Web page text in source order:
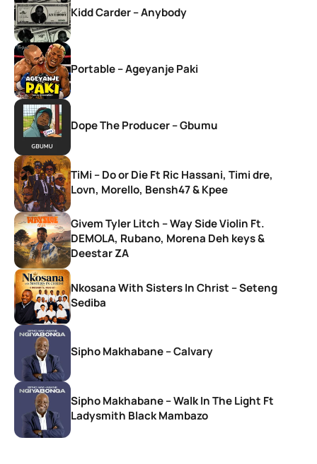
Kidd Carder – Anybody
Portable – Ageyanje Paki
Dope The Producer – Gbumu
TiMi – Do or Die Ft Ric Hassani, Timi dre,
Lovn, Morello, Bensh47 & Kpee
Givem Tyler Litch – Way Side Violin Ft.
DEMOLA, Rubano, Morena Deh keys &
Deestar ZA
Nkosana With Sisters In Christ – Seteng
Sediba
Sipho Makhabane – Calvary
Sipho Makhabane – Walk In The Light Ft
Ladysmith Black Mambazo